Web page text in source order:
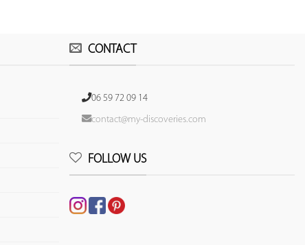
CONTACT
06 59 72 09 14
contact@my-discoveries.com
FOLLOW US